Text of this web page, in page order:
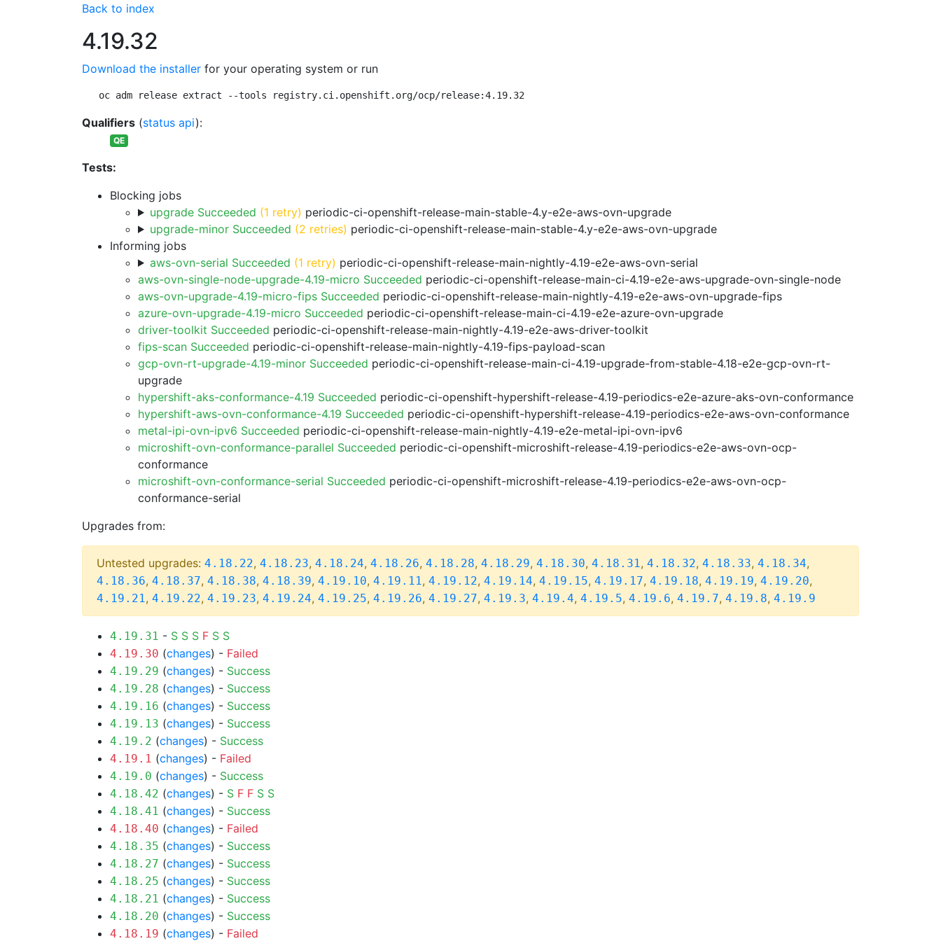
Back to index
4.19.32
Download the installer for your operating system or run
oc adm release extract --tools registry.ci.openshift.org/ocp/release:4.19.32
Qualifiers (status api):
QE
Tests:
Blocking jobs
upgrade Succeeded (1 retry) periodic-ci-openshift-release-main-stable-4.y-e2e-aws-ovn-upgrade
upgrade-minor Succeeded (2 retries) periodic-ci-openshift-release-main-stable-4.y-e2e-aws-ovn-upgrade
Informing jobs
aws-ovn-serial Succeeded (1 retry) periodic-ci-openshift-release-main-nightly-4.19-e2e-aws-ovn-serial
aws-ovn-single-node-upgrade-4.19-micro Succeeded periodic-ci-openshift-release-main-ci-4.19-e2e-aws-upgrade-ovn-single-node
aws-ovn-upgrade-4.19-micro-fips Succeeded periodic-ci-openshift-release-main-nightly-4.19-e2e-aws-ovn-upgrade-fips
azure-ovn-upgrade-4.19-micro Succeeded periodic-ci-openshift-release-main-ci-4.19-e2e-azure-ovn-upgrade
driver-toolkit Succeeded periodic-ci-openshift-release-main-nightly-4.19-e2e-aws-driver-toolkit
fips-scan Succeeded periodic-ci-openshift-release-main-nightly-4.19-fips-payload-scan
gcp-ovn-rt-upgrade-4.19-minor Succeeded periodic-ci-openshift-release-main-ci-4.19-upgrade-from-stable-4.18-e2e-gcp-ovn-rt-
upgrade
hypershift-aks-conformance-4.19 Succeeded periodic-ci-openshift-hypershift-release-4.19-periodics-e2e-azure-aks-ovn-conformance
hypershift-aws-ovn-conformance-4.19 Succeeded periodic-ci-openshift-hypershift-release-4.19-periodics-e2e-aws-ovn-conformance
metal-ipi-ovn-ipv6 Succeeded periodic-ci-openshift-release-main-nightly-4.19-e2e-metal-ipi-ovn-ipv6
microshift-ovn-conformance-parallel Succeeded periodic-ci-openshift-microshift-release-4.19-periodics-e2e-aws-ovn-ocp-
conformance
microshift-ovn-conformance-serial Succeeded periodic-ci-openshift-microshift-release-4.19-periodics-e2e-aws-ovn-ocp-
conformance-serial
Upgrades from:
Untested upgrades: 4.18.22, 4.18.23, 4.18.24, 4.18.26, 4.18.28, 4.18.29, 4.18.30, 4.18.31, 4.18.32, 4.18.33, 4.18.34,
4.18.36, 4.18.37, 4.18.38, 4.18.39, 4.19.10, 4.19.11, 4.19.12, 4.19.14, 4.19.15, 4.19.17, 4.19.18, 4.19.19, 4.19.20,
4.19.21, 4.19.22, 4.19.23, 4.19.24, 4.19.25, 4.19.26, 4.19.27, 4.19.3, 4.19.4, 4.19.5, 4.19.6, 4.19.7, 4.19.8, 4.19.9
4.19.31 - S S S F S S
4.19.30 (changes) - Failed
4.19.29 (changes) - Success
4.19.28 (changes) - Success
4.19.16 (changes) - Success
4.19.13 (changes) - Success
4.19.2 (changes) - Success
4.19.1 (changes) - Failed
4.19.0 (changes) - Success
4.18.42 (changes) - S F F S S
4.18.41 (changes) - Success
4.18.40 (changes) - Failed
4.18.35 (changes) - Success
4.18.27 (changes) - Success
4.18.25 (changes) - Success
4.18.21 (changes) - Success
4.18.20 (changes) - Success
4.18.19 (changes) - Failed